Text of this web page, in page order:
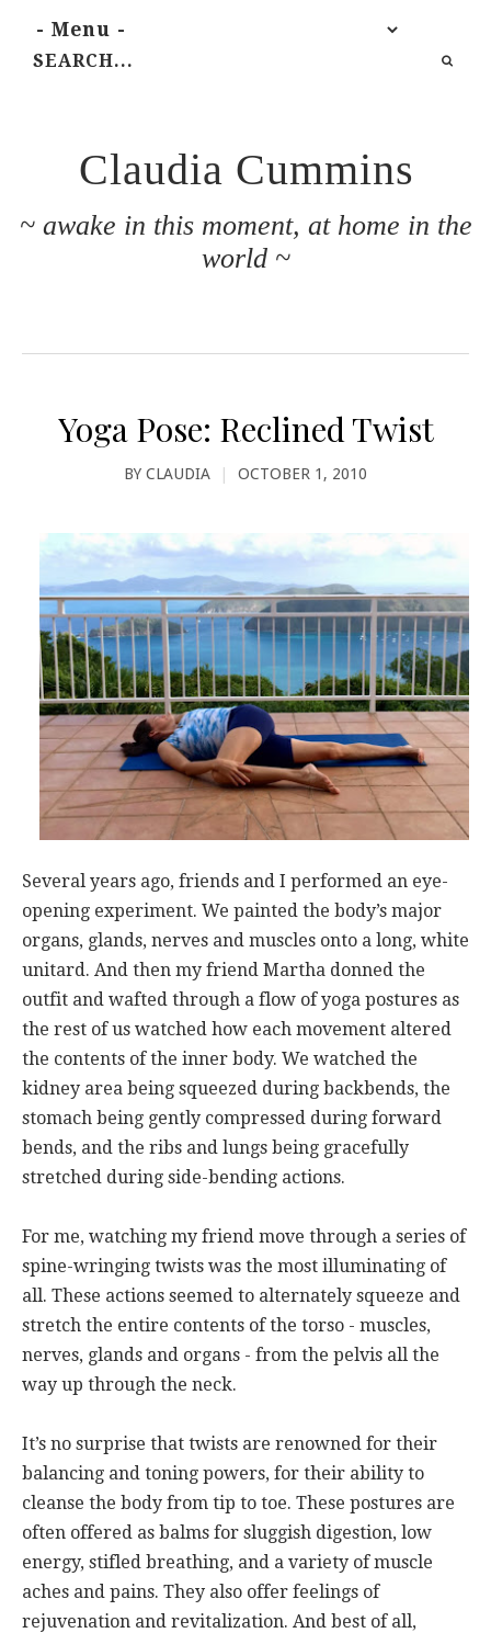
Claudia Cummins
~ awake in this moment, at home in the
world ~
Yoga Pose: Reclined Twist
BY CLAUDIA OCTOBER 1, 2010
Several years ago, friends and I performed an eye-
opening experiment. We painted the body’s major
organs, glands, nerves and muscles onto a long, white
unitard. And then my friend Martha donned the
outfit and wafted through a flow of yoga postures as
the rest of us watched how each movement altered
the contents of the inner body. We watched the
kidney area being squeezed during backbends, the
stomach being gently compressed during forward
bends, and the ribs and lungs being gracefully
stretched during side-bending actions.
For me, watching my friend move through a series of
spine-wringing twists was the most illuminating of
all. These actions seemed to alternately squeeze and
stretch the entire contents of the torso - muscles,
nerves, glands and organs - from the pelvis all the
way up through the neck.
It’s no surprise that twists are renowned for their
balancing and toning powers, for their ability to
cleanse the body from tip to toe. These postures are
often offered as balms for sluggish digestion, low
energy, stifled breathing, and a variety of muscle
aches and pains. They also offer feelings of
rejuvenation and revitalization. And best of all,